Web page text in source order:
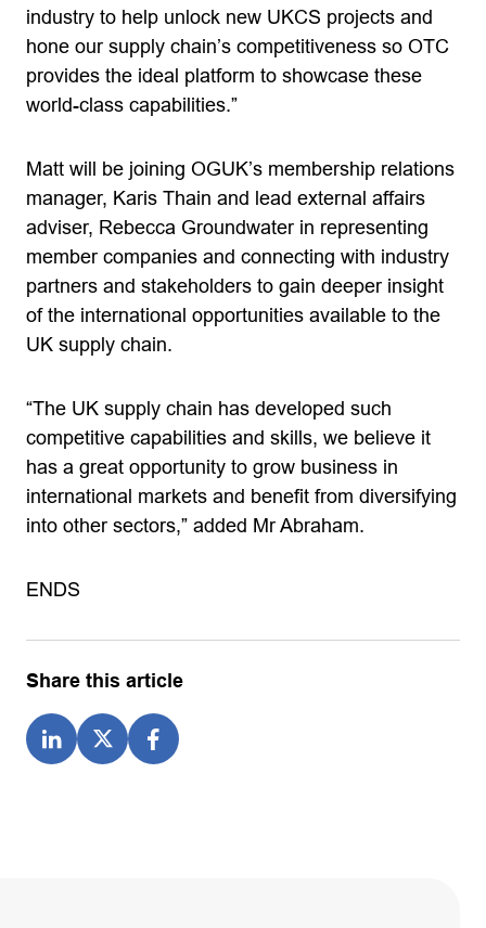
industry to help unlock new UKCS projects and
hone our supply chain’s competitiveness so OTC
provides the ideal platform to showcase these
world-class capabilities.”
Matt will be joining OGUK’s membership relations
manager, Karis Thain and lead external affairs
adviser, Rebecca Groundwater in representing
member companies and connecting with industry
partners and stakeholders to gain deeper insight
of the international opportunities available to the
UK supply chain.
­“The UK supply chain has developed such
competitive capabilities and skills, we believe it
has a great opportunity to grow business in
international markets and benefit from diversifying
into other sectors,” added Mr Abraham.
ENDS
Share this article